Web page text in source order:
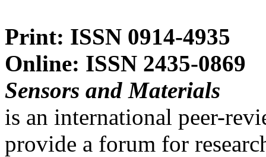
Print: ISSN 0914-4935
Online: ISSN 2435-0869
Sensors and Materials
is an international peer-
provide a forum for